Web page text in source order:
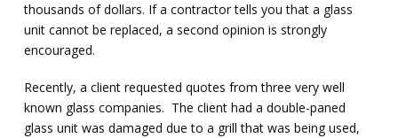
thousands of dollars. If a contractor tells you that a glass
unit cannot be replaced, a second opinion is strongly
encouraged.
Recently, a client requested quotes from three very well
known glass companies. The client had a double-paned
glass unit was damaged due to a grill that was being used,